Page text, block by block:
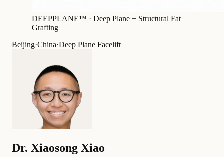
DEEPPLANE™ · Deep Plane + Structural Fat
Grafting
Beijing·China·Deep Plane Facelift
Dr. Xiaosong Xiao